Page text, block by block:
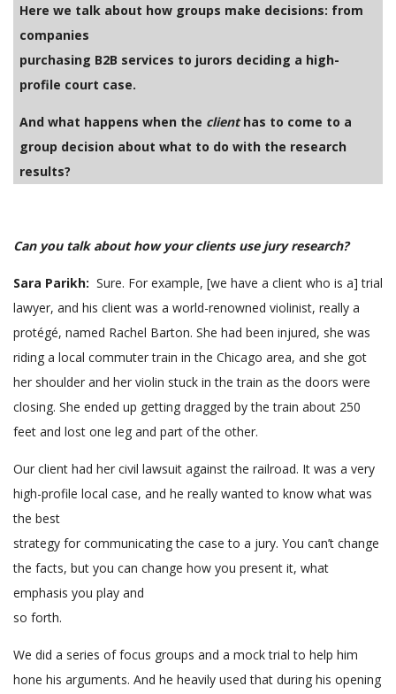
Here we talk about how groups make decisions: from
companies
purchasing B2B services to jurors deciding a high-
profile court case.
And what happens when the clienthas to come to a
group decision about what to do with the research
results?
Can you talk about how your clients use jury research?
Sara Parikh: Sure. For example, [we have a client who is a] trial
lawyer, and his client was a world-renowned violinist, really a
protégé, named Rachel Barton. She had been injured, she was
riding a local commuter train in the Chicago area, and she got
her shoulder and her violin stuck in the train as the doors were
closing. She ended up getting dragged by the train about 250
feet and lost one leg and part of the other.
Our client had her civil lawsuit against the railroad. It was a very
high-profile local case, and he really wanted to know what was
the best
strategy for communicating the case to a jury. You can’t change
the facts, but you can change how you present it, what
emphasis you play and
so forth.
We did a series of focus groups and a mock trial to help him
hone his arguments. And he heavily used that during his opening